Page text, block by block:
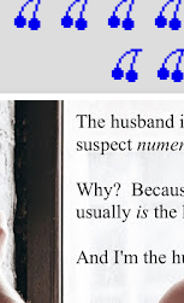
🍒 🍒 🍒
🍒